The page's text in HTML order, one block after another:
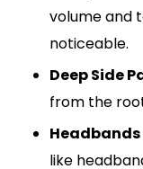
volume and
noticeable.
Deep Side
from the
Headbands
like